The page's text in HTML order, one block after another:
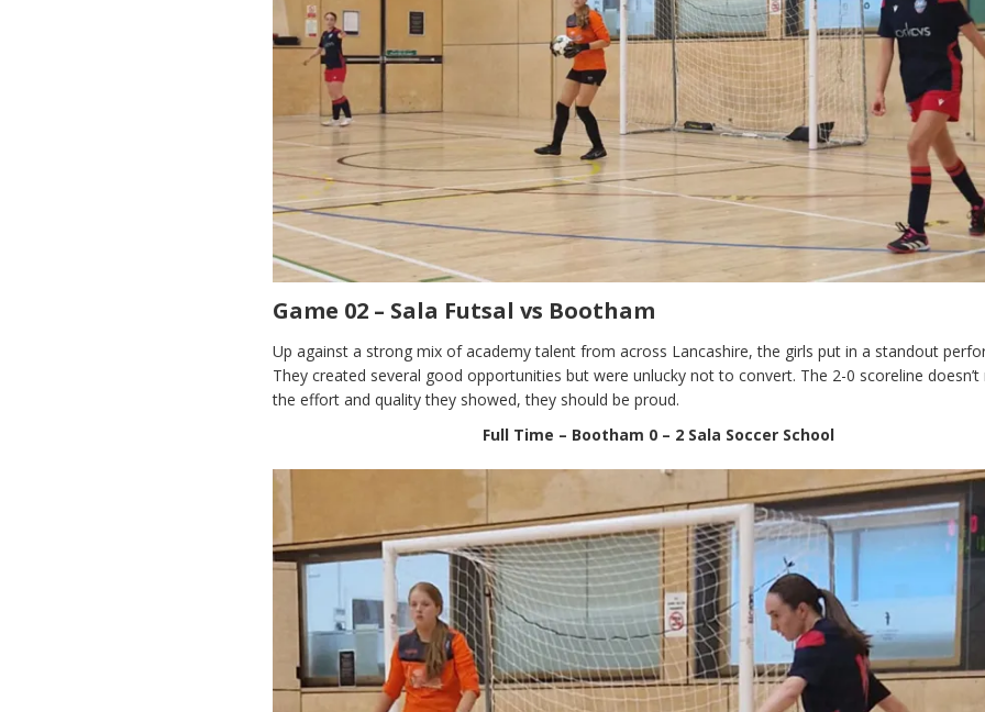
Game 02 – Sala Futsal vs Bootham
Up against a strong mix of academy talent from across Lancashire, the girls put in a standout
They created several good opportunities but were unlucky not to convert. The 2-0 scoreline
the effort and quality they showed, they should be proud.
Full Time – Bootham 0 – 2 Sala Soccer School